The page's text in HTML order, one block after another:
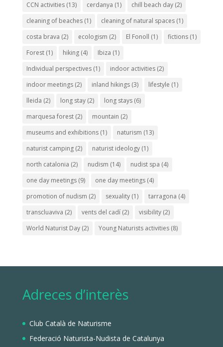
CCN activities(13) cerdanya (1) chill beach day(2)
cleaning of beaches(1) cleaning of natural spaces(1)
costa brava (2) ecologism (2) El Fonoll (1) fictions(1)
Forest(1) hiking(4) Ibiza (1)
Individual perspectives(1) indoor activities(2)
indoor meetings(2) inland hikings(3) lifestyle (1)
lleida (2) long stay(2) long stays(6)
marquesa forest(2) mountain (2)
museums and exhibitions(1) naturism (13)
naturist camping(2) naturist ideology(1)
north catalonia (2) nudism (14) nudist spa (4)
one day meetings(9) one day meetings(4)
promotion of nudism (2) sexuality(1) tarragona (4)
transcluaviva (2) vents del cadí(2) visibility(2)
World Naturist Day(2) Young Naturists activities(8)
Adreces d’interès
Club Català de Naturisme
Federació Naturista-Nudista de Catalunya